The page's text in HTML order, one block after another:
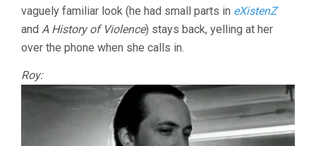
vaguely familiar look (he had small parts in eXistenZ
and A History of Violence) stays back, yelling at her
over the phone when she calls in.
Roy: